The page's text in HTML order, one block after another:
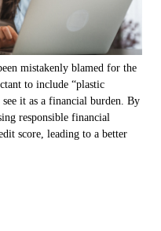
mistakenly blamed for the
to include “plastic
see it as a financial burden. By
responsible financial
score, leading to a better